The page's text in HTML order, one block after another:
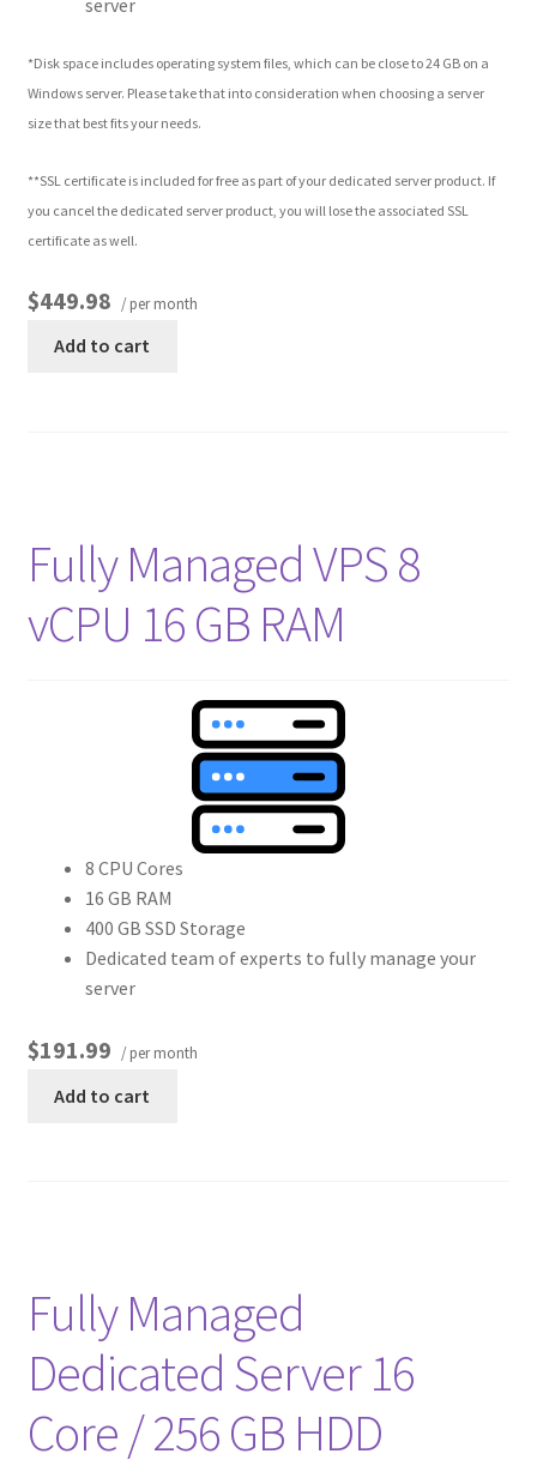
*Disk space includes operating system files, which can be close to 24 GB on a
Windows server. Please take that into consideration when choosing a server
size that best fits your needs.
**SSL certificate is included for free as part of your dedicated server product. If
you cancel the dedicated server product, you will lose the associated SSL
certificate as well.
$449.98 / per month
Add to cart
Fully Managed VPS 8
vCPU 16 GB RAM
8 CPU Cores
16 GB RAM
400 GB SSD Storage
Dedicated team of experts to fully manage your
server
$191.99 / per month
Add to cart
Fully Managed
Dedicated Server 16
Core / 256 GB HDD